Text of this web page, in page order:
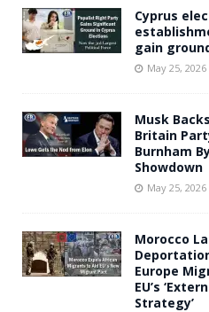
Cyprus
gain
May 25, 2026
Musk
Britain
Burnham
Showdown
May 25, 2026
Morocco
Europe
EU’s
Strategy’